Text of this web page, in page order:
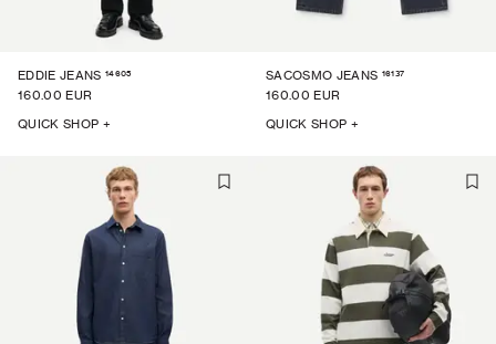
EDDIE JEANS 14605
160.00 EUR
QUICK SHOP +
SACOSMO JEANS 16137
160.00 EUR
QUICK SHOP +